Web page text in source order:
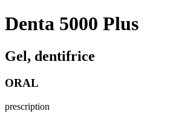
Denta 5000 Plus
Gel, dentifrice
ORAL
prescription